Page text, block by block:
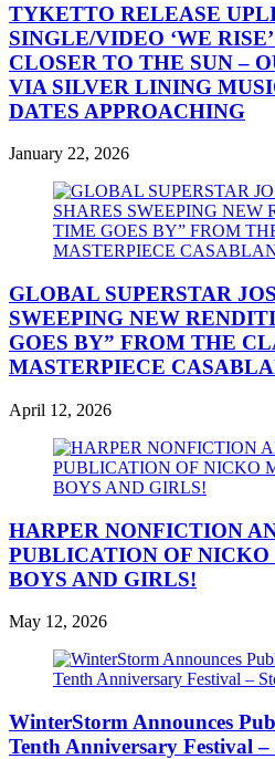
TYKETTO RELEASE
SINGLE/VIDEO ‘WE
CLOSER TO THE SUN –
VIA SILVER LINING
DATES APPROACHING
January 22, 2026
GLOBAL SUPERSTAR
SWEEPING NEW
GOES BY” FROM THE
MASTERPIECE
April 12, 2026
HARPER NONFICTION
PUBLICATION OF
BOYS AND GIRLS!
May 12, 2026
WinterStorm Announces
Tenth Anniversary Festival –